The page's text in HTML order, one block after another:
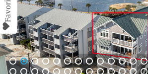
1 2 3 4 5 6 7 8 9 10 11 12 13